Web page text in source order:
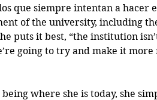
que siempre intentan a hacer
of the university, including
puts it best, “the institution
going to try and make it more
where she is today, she